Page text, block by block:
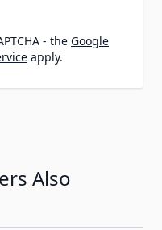
- the Google
apply.
Also